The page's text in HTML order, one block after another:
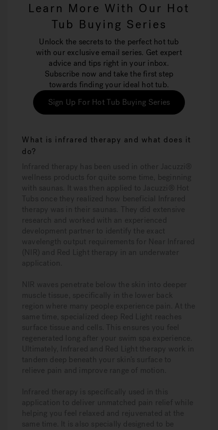
Learn More With Our Hot
Tub Buying Series
Unlock the secrets to the perfect hot tub
with our exclusive email series. Get expert
advice and tips right in your inbox.
Subscribe now and take the first step
towards finding your ideal hot tub.
Sign Up For Hot Tub Buying Series
What is infrared therapy and what does it
do?
Infrared therapy has been used in other Jacuzzi®
wellness products for quite some time, beginning
with saunas. It was then applied to Jacuzzi® Hot
Tubs once they realized how beneficial Infrared
therapy was in their saunas. They did extensive
research and worked with an experienced
development partner to identify the exact
wavelength output requirements for Near Infrared
(NIR) and Red Light therapy in an underwater
application.
NIR waves penetrate below the skin into deeper
muscle tissue, specifically in the lower back
region where many people experience pain. At the
same time, specialized deep Red Light reaches
surface tissue and cells. This ensures you feel
regenerated long after your swim spa experience.
Ultimately, Infrared and Red Light therapy work in
tandem deep beneath your skin’s surface to
relieve pain and improve range of motion.
Infrared therapy is specifically used in this
application to deliver unmatched pain relief while
helping you feel relaxed and rejuvenated at the
same time. It is also specially designed to be